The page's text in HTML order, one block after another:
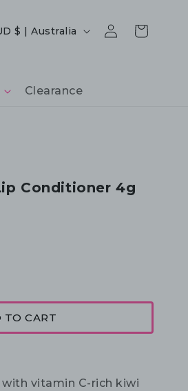
Clearance
region
AUD $ | Australia
Log
in
Cart
Conditioner 4g
TO CART
vitamin C-rich kiwi